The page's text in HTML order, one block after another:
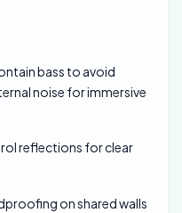
bass to avoid
noise for immersive
reflections for clear
on shared walls